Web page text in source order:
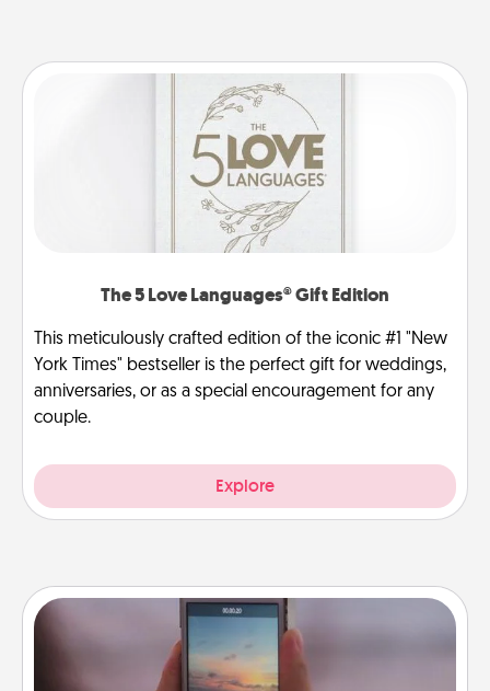
The 5 Love Languages® Gift Edition
This meticulously crafted edition of the iconic #1 "New
York Times" bestseller is the perfect gift for weddings,
anniversaries, or as a special encouragement for any
couple.
Explore
Make a Movie